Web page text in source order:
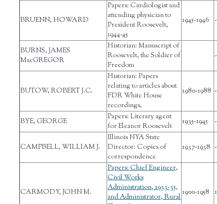
BRUENN, HOWARD
Papers: Cardiologist and
attending physician to
President Roosevelt,
1944-45
1945-1946
BURNS, JAMES
MacGREGOR
Historian: Manuscript of
Roosevelt, the Soldier of
Freedom
BUTOW, ROBERT J.C.
Historian: Papers
relating to articles about
FDR White House
recordings,
1980-1988
BYE, GEORGE
Papers: Literary agent
for Eleanor Roosevelt
1935-1945
CAMPBELL, WILLIAM J.
Illinois NYA State
Director: Copies of
correspondence
1937-1938
CARMODY, JOHN M.
Papers: Chief Engineer,
Civil Works
Administration, 1933-35,
and Administrator, Rural1900-1958